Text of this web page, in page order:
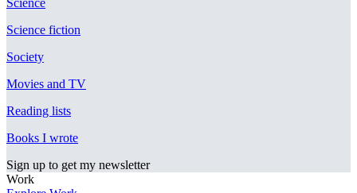
Science
Science fiction
Society
Movies and TV
Reading lists
Books I wrote
Sign up to get my newsletter
Work